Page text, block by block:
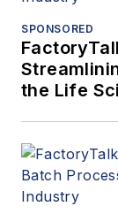
SPONSORED
the Life